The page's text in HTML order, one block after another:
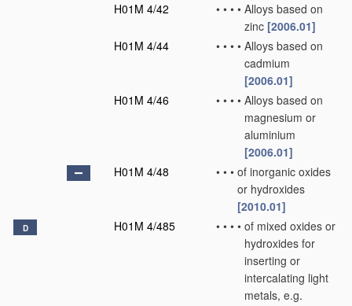
H01M 4/42
• • • • Alloys based on
zinc [2006.01]
H01M 4/44
• • • • Alloys based on
cadmium
[2006.01]
H01M 4/46
• • • • Alloys based on
magnesium or
aluminium
[2006.01]
H01M 4/48
• • • of inorganic oxides
or hydroxides
[2010.01]
D H01M 4/485 • • • • of mixed oxides or
hydroxides for
inserting or
intercalating light
metals, e.g.